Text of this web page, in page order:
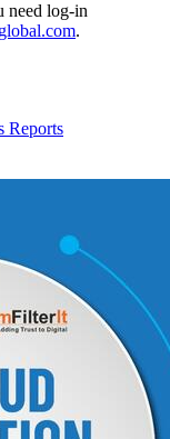
need log-in
.
Reports